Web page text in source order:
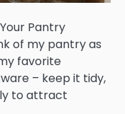
Pantry
of my pantry as
favorite
– keep it tidy,
to attract